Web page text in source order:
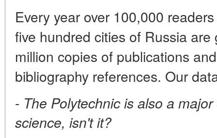
Every year over 100,000
five hundred cities of Russia
million copies of publications
bibliography references. Our
- The Polytechnic is also a
science, isn't it?